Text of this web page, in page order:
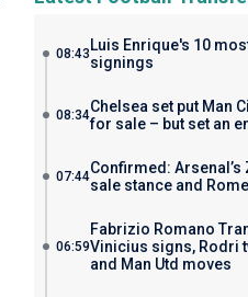
08:43 Luis Enrique's 10
signings
08:34Chelsea set put Man
for sale – but set an
07:44Confirmed: Arsenal’s
sale stance and
06:59
Fabrizio Romano
Vinicius signs, Rodri
and Man Utd moves